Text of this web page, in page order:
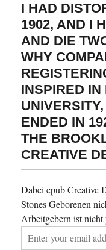
I HAD
1902, AND I
AND DIE
WHY
INSPIRED
ENDED IN
THE
CREATIVE
Dabei epub Creative
Stones Geborenen
Arbeitgebern ist nicht